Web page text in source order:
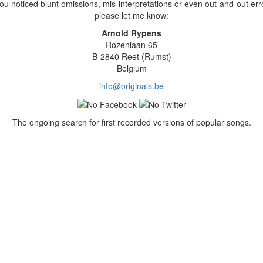
noticed blunt omissions, mis-interpretations or even out-and-out
please let me know:
Arnold Rypens
Rozenlaan 65
B-2840 Reet (Rumst)
Belgium
info@originals.be
The ongoing search for first recorded versions of popular songs.